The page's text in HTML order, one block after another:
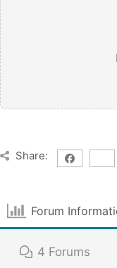
Share:
Forum
4 Forums